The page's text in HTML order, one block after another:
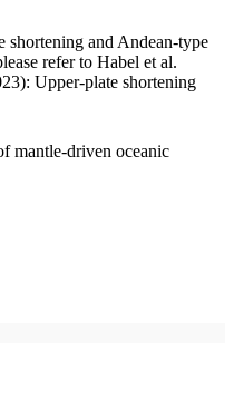
shortening and Andean-type
refer to Habel et al.
Upper-plate shortening
mantle-driven oceanic